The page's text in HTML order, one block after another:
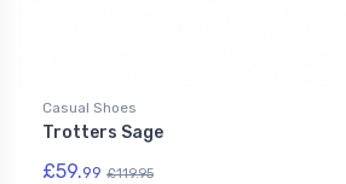
Casual Shoes
Trotters Sage
£59.99 £119.95